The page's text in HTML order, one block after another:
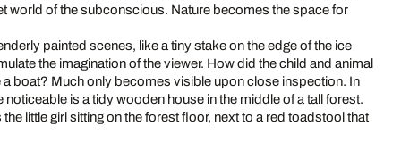
world of the subconscious. Nature becomes the space for
painted scenes, like a tiny stake on the edge of the ice
the imagination of the viewer. How did the child and animal
a boat? Much only becomes visible upon close inspection. In
noticeable is a tidy wooden house in the middle of a tall forest.
little girl sitting on the forest floor, next to a red toadstool that